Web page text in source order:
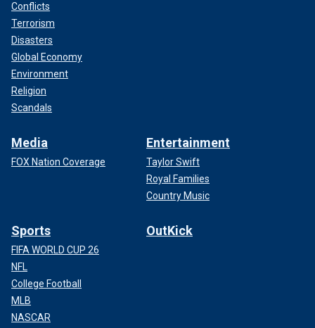
Conflicts
Terrorism
Disasters
Global Economy
Environment
Religion
Scandals
Media
FOX Nation Coverage
Entertainment
Taylor Swift
Royal Families
Country Music
Sports
FIFA WORLD CUP 26
NFL
College Football
MLB
NASCAR
OutKick